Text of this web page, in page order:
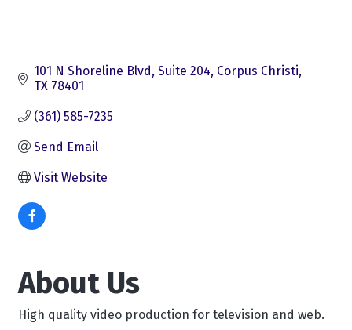
101 N Shoreline Blvd Suite 204 Corpus Christi
TX 78401
(361) 585-7235
Send Email
Visit Website
About Us
High quality video production for television and web.